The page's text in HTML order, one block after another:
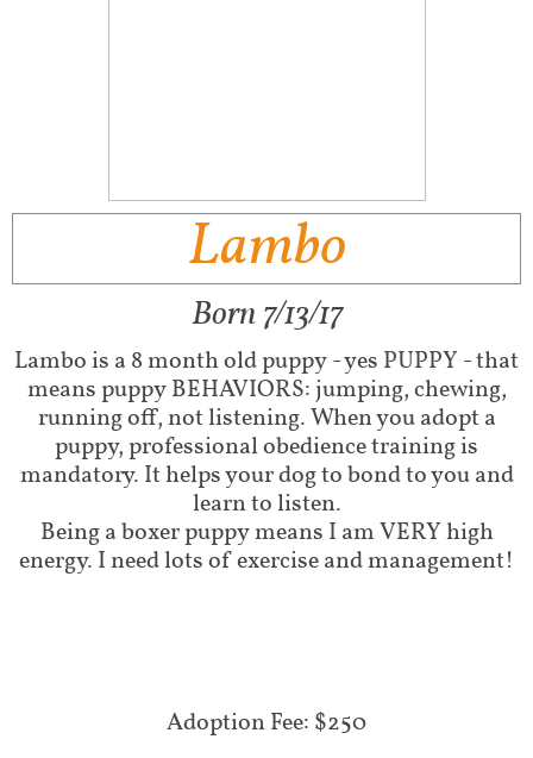
Lambo
Born 7/13/17
Lambo is a 8 month old puppy - yes PUPPY - that
means puppy BEHAVIORS: jumping, chewing,
running off, not listening. When you adopt a
puppy, professional obedience training is
mandatory. It helps your dog to bond to you and
learn to listen.
Being a boxer puppy means I am VERY high
energy. I need lots of exercise and management!
Adoption Fee: $250